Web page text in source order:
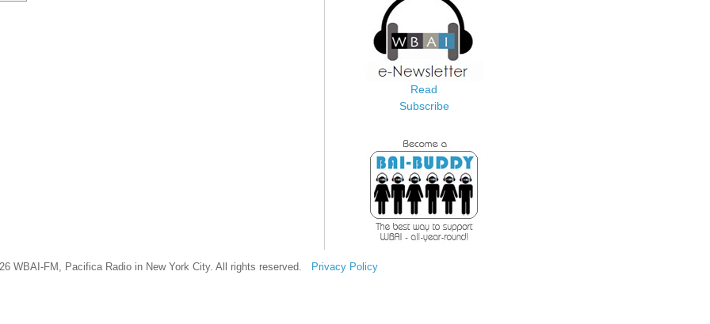
Read
Subscribe
WBAI-FM, Pacifica Radio in New York City. All rights reserved. Privacy Policy